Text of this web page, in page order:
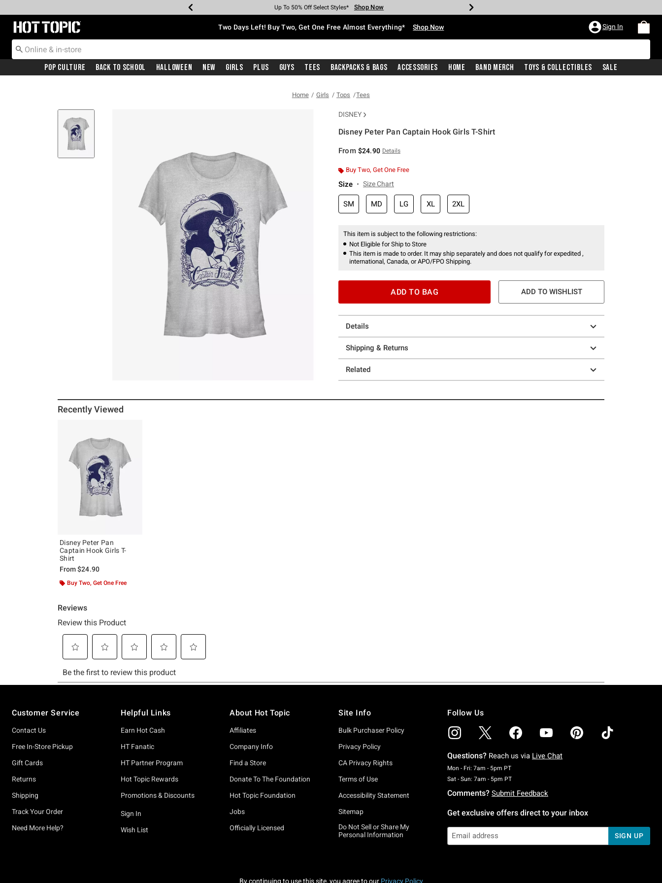
Earn Hot Cash Every $40 Spent* Shop Now
Up To 50% Off Select Styles* Shop Now
Up To 40% Off Backpacks* Shop Now
Up To 60% Off Clearance* Shop Now
Free Pickup In-Store* Shop Now
Free Shipping With $75 Purchase* Shop Now
Redirect to Hot Topic Home Page Two Days Left! Buy Two, Get One Free Almost Everything* Shop Now Sign In
Pop Culture Back To School Halloween New Girls Plus Guys Tees Backpacks & Bags Accessories Home Band Merch Toys & Collectibles Sale
Home Girls Tops Tees
DISNEY
Disney Peter Pan Captain Hook Girls T-Shirt
From $24.90 Details
Buy Two, Get One Free
Size Size Chart
SM MD LG XL 2XL
This item is subject to the following restrictions:
Not Eligible for Ship to Store
This item is made to order. It may ship separately and does not qualify for expedited ,
international, Canada, or APO/FPO Shipping.
ADD TO BAG ADD TO WISHLIST
Details
Shipping & Returns
Related
Recently Viewed
Disney Peter Pan
Captain Hook Girls T-
Shirt
From$24.90
Buy Two, Get One Free
Customer Service
Contact Us
Free In-Store Pickup
Gift Cards
Returns
Shipping
Track Your Order
Need More Help?
Helpful Links
Earn Hot Cash
HT Fanatic
HT Partner Program
Hot Topic Rewards
Promotions & Discounts
Sign In
Wish List
About Hot Topic
Affiliates
Company Info
Find a Store
Donate To The Foundation
Hot Topic Foundation
Jobs
Officially Licensed
Site Info
Bulk Purchaser Policy
Privacy Policy
CA Privacy Rights
Terms of Use
Accessibility Statement
Sitemap
Do Not Sell or Share My
Personal Information
Follow Us
Questions? Reach us via Live Chat
Mon - Fri: 7am - 5pm PTMonday To Friday: 7 AM To 5 PM Pacific Time
Sat - Sun: 7am - 5pm PTSaturday To Sunday: 7 AM To 5 PM Pacific Time
Comments? Submit Feedback
Get exclusive offers direct to your inbox
SIGN UP
By continuing to use this site, you agree to our Privacy Policy